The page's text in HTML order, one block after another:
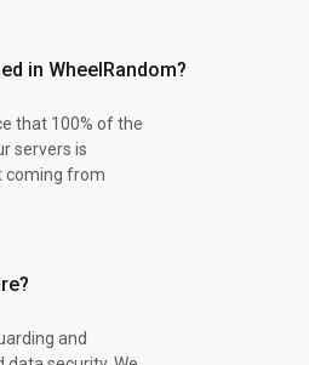
in WheelRandom?
that 100% of the
servers is
coming from
and